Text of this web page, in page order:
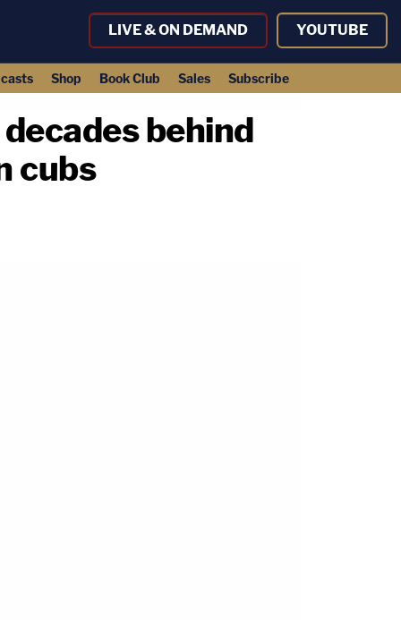
LIVE & ON DEMAND YOUTUBE
Shop Book Club Sales Subscribe
behind
cubs